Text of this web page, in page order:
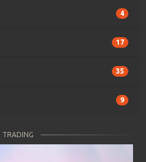
4
17
35
9
TRADING